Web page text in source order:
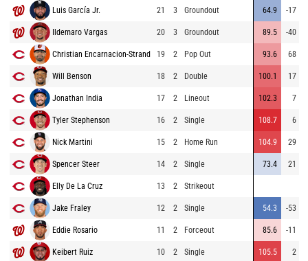
Luis García Jr. 21 3 Groundout 64.9 -17
Ildemaro Vargas 20 3 Groundout 89.5 -40
Christian Encarnacion-Strand 19 2 Pop Out 93.6 68
Will Benson 18 2 Double 100.1 17
Jonathan India 17 2 Lineout 102.3 7
Tyler Stephenson 16 2 Single 108.7 6
Nick Martini 15 2 Home Run 104.9 29
Spencer Steer 14 2 Single 73.4 21
Elly De La Cruz 13 2 Strikeout
Jake Fraley 12 2 Single 54.3 -53
Eddie Rosario 11 2 Forceout 85.6 -11
Keibert Ruiz 10 2 Single 105.5 2